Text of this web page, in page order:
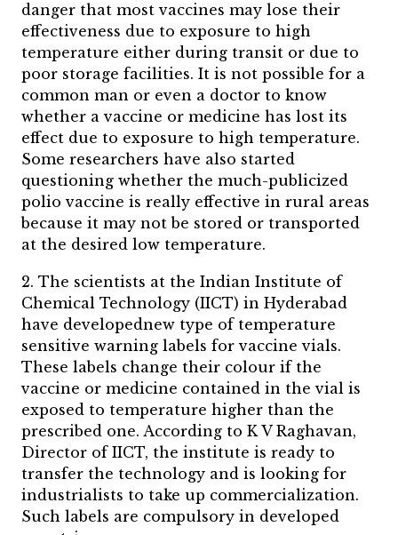
danger that most vaccines may lose their
effectiveness due to exposure to high
temperature either during transit or due to
poor storage facilities. It is not possible for a
common man or even a doctor to know
whether a vaccine or medicine has lost its
effect due to exposure to high temperature.
Some researchers have also started
questioning whether the much-publicized
polio vaccine is really effective in rural areas
because it may not be stored or transported
at the desired low temperature.
2. The scientists at the Indian Institute of
Chemical Technology (IICT) in Hyderabad
have developednew type of temperature
sensitive warning labels for vaccine vials.
These labels change their colour if the
vaccine or medicine contained in the vial is
exposed to temperature higher than the
prescribed one. According to K V Raghavan,
Director of IICT, the institute is ready to
transfer the technology and is looking for
industrialists to take up commercialization.
Such labels are compulsory in developed